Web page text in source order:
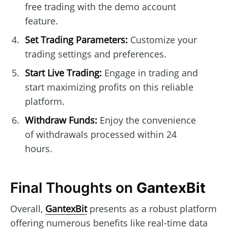
free trading with the demo account
feature.
Set Trading Parameters:Customize your
trading settings and preferences.
Start Live Trading:Engage in trading and
start maximizing profits on this reliable
platform.
Withdraw Funds:Enjoy the convenience
of withdrawals processed within 24
hours.
Final Thoughts on GantexBit
Overall, GantexBitpresents as a robust platform
offering numerous benefits like real-time data